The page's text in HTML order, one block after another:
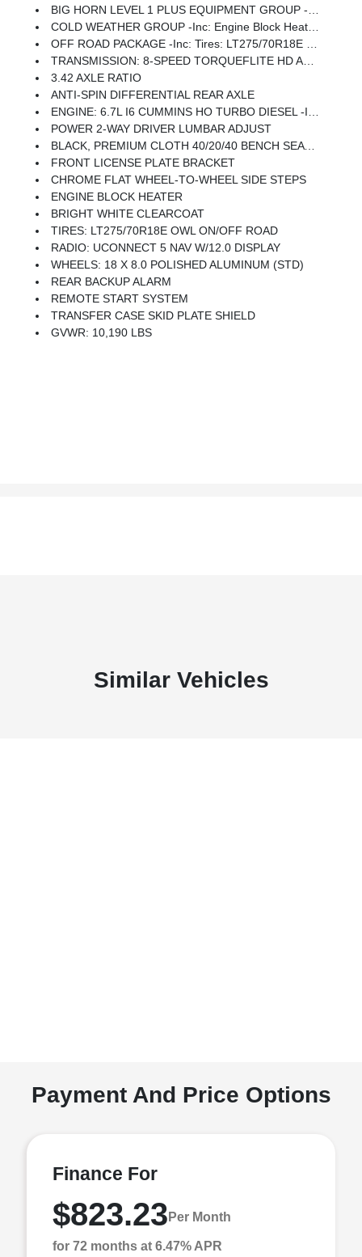
BIG HORN LEVEL 1 PLUS EQUIPMENT GROUP -inc: Emergency Vehicle Alert System (EVAS), Glove Box Lamp, 12 Touchscreen Display, Auto Power-Folding Mirrors, Footwell Courtesy Lamp, Anti-Spin Differential Rear Axle, MOPAR Deployable Bed Step, Alexa Built-In, Forward & Reverse Utility Lights, Locking Lower Glove Box, Remote Start System, 9 Alpine Speakers W/Subwoofer, Dual Glove Boxes, 2nd Row In Floor Storage Bins, Rear View Auto Dim Mirror, Rear Dome W/On/Off Switch Lamp, LED Bed Lighting, GPS Navigation, SiriusXM W/360L, Connected Travel & Traffic Services, Foam Bottle Insert (Door Trim Panel), Big Horn IP Badge, Off-Road Info Pages, Trailer Tow Pages, HD Radio, Radio: Uconnect 5 Nav W/12.0 Display, Power Heated Folding Telescopic Mirrors, Steering Wheel Mounted Audio Controls, Air Conditioning ATC W/Dual Zone Control, MOPAR Spray In Bedliner, Luxury Steering Wheel, Power Telescoping Mirrors
COLD WEATHER GROUP -inc: Engine Block Heater, MOPAR Winter Front Grille Cover
OFF ROAD PACKAGE -inc: Tires: LT275/70R18E OWL On/Off Road, Transfer Case Skid Plate Shield, Front Performance Tuned Shock Absorbers, Hill Assist-AVEC, Rear Performance Tuned Shock Absorbers
TRANSMISSION: 8-SPEED TORQUEFLITE HD AUTOMATIC
3.42 AXLE RATIO
ANTI-SPIN DIFFERENTIAL REAR AXLE
ENGINE: 6.7L I6 CUMMINS HO TURBO DIESEL -inc: Selective Catalytic Reduction (Urea), Dual 730 Amp Maintenance Free Batteries, Cummins Turbo Diesel Badge, Heavy Duty Engine Cooling, Diesel Exhaust Brake, Supplemental Heater, 3.42 Axle Ratio, Front Bumper Sight Shields, Capless Fuel Fill W/o Discriminator, GVWR: 11,040 Lbs
POWER 2-WAY DRIVER LUMBAR ADJUST
BLACK, PREMIUM CLOTH 40/20/40 BENCH SEAT -inc: Rear 60/40 Folding Seat, Front Center Seat Cushion Storage, Power Adjust 8-Way Driver Seat, Folding Flat Load Floor Storage, Front Seat Back Map Pockets, Power 2-Way Driver Lumbar Adjust
FRONT LICENSE PLATE BRACKET
CHROME FLAT WHEEL-TO-WHEEL SIDE STEPS
ENGINE BLOCK HEATER
BRIGHT WHITE CLEARCOAT
TIRES: LT275/70R18E OWL ON/OFF ROAD
RADIO: UCONNECT 5 NAV W/12.0 DISPLAY
WHEELS: 18 X 8.0 POLISHED ALUMINUM (STD)
REAR BACKUP ALARM
REMOTE START SYSTEM
TRANSFER CASE SKID PLATE SHIELD
GVWR: 10,190 LBS
Similar Vehicles
Payment And Price Options
Finance For
$823.23 Per Month
for 72 months at 6.47% APR